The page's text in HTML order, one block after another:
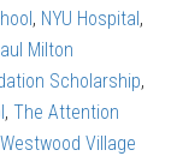
, NYU Hospital,
Milton
Scholarship,
,The Attention
Westwood Village